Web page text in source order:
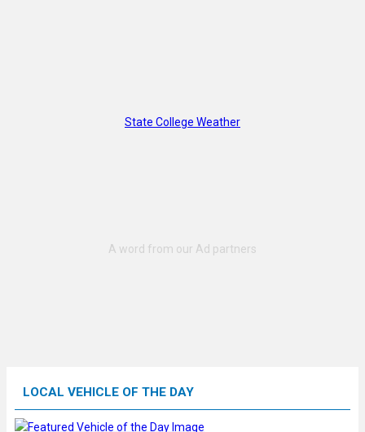
State College Weather
LOCAL VEHICLE OF THE DAY